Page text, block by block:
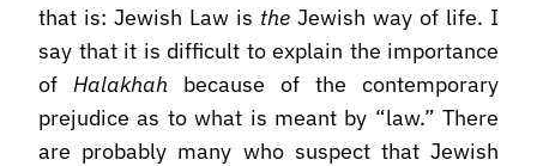
that is: Jewish Law is the Jewish way of life. I
say that it is difficult to explain the importance
of Halakhah because of the contemporary
prejudice as to what is meant by “law.” There
are probably many who suspect that Jewish